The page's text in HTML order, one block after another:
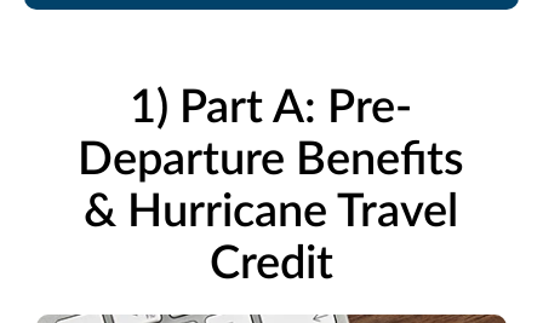
1) Part A: Pre-
Departure Benefits
& Hurricane Travel
Credit